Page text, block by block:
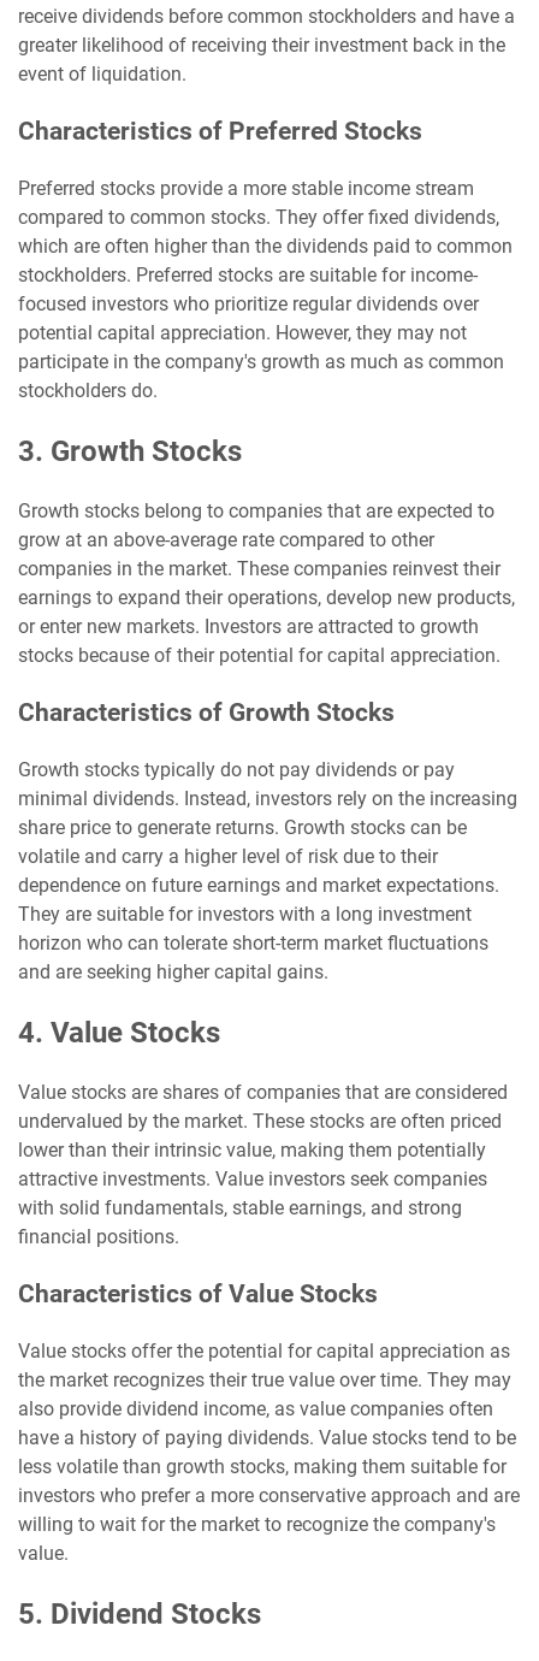
receive dividends before common stockholders and have a
greater likelihood of receiving their investment back in the
event of liquidation.
Characteristics of Preferred Stocks
Preferred stocks provide a more stable income stream
compared to common stocks. They offer fixed dividends,
which are often higher than the dividends paid to common
stockholders. Preferred stocks are suitable for income-
focused investors who prioritize regular dividends over
potential capital appreciation. However, they may not
participate in the company's growth as much as common
stockholders do.
3. Growth Stocks
Growth stocks belong to companies that are expected to
grow at an above-average rate compared to other
companies in the market. These companies reinvest their
earnings to expand their operations, develop new products,
or enter new markets. Investors are attracted to growth
stocks because of their potential for capital appreciation.
Characteristics of Growth Stocks
Growth stocks typically do not pay dividends or pay
minimal dividends. Instead, investors rely on the increasing
share price to generate returns. Growth stocks can be
volatile and carry a higher level of risk due to their
dependence on future earnings and market expectations.
They are suitable for investors with a long investment
horizon who can tolerate short-term market fluctuations
and are seeking higher capital gains.
4. Value Stocks
Value stocks are shares of companies that are considered
undervalued by the market. These stocks are often priced
lower than their intrinsic value, making them potentially
attractive investments. Value investors seek companies
with solid fundamentals, stable earnings, and strong
financial positions.
Characteristics of Value Stocks
Value stocks offer the potential for capital appreciation as
the market recognizes their true value over time. They may
also provide dividend income, as value companies often
have a history of paying dividends. Value stocks tend to be
less volatile than growth stocks, making them suitable for
investors who prefer a more conservative approach and are
willing to wait for the market to recognize the company's
value.
5. Dividend Stocks